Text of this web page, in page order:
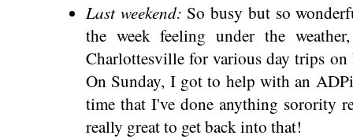
Last weekend: So busy but so
the week feeling under the
Charlottesville for various day trips on
On Sunday, I got to help with an
time that I've done anything sorority
really great to get back into that!